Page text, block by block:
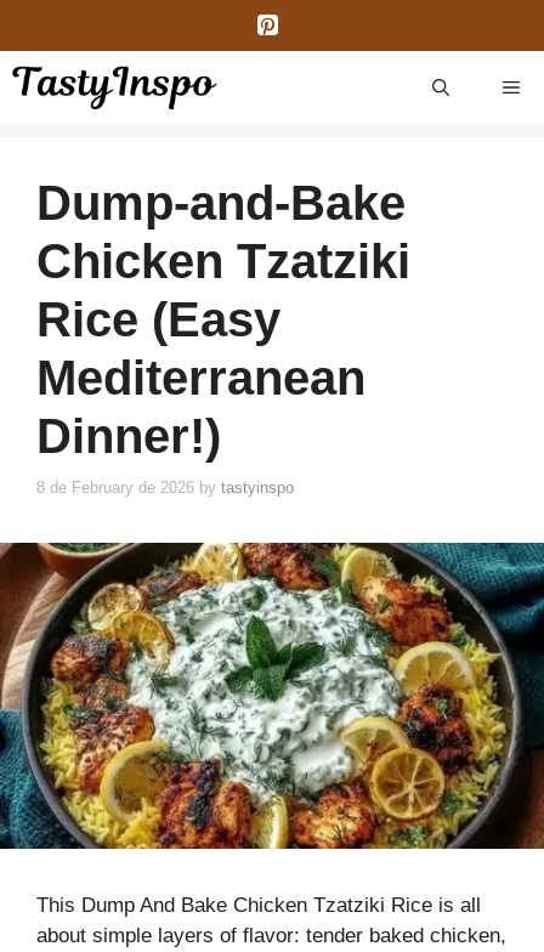
content
Dump-and-Bake
Chicken Tzatziki
Rice (Easy
Mediterranean
Dinner!)
8 de February de 2026 by tastyinspo
This Dump And Bake Chicken Tzatziki Rice is all
about simple layers of flavor: tender baked chicken,